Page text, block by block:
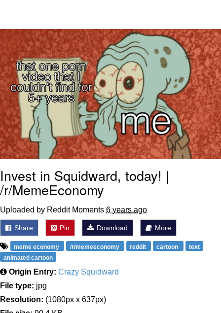
Reddit Guy's Weird Sex Music / 'Cbat'
by Hudson Mohawke
Twitter / X
Evelyn Smith Smiling /
Evelynsmithhhhh Stare
My Father-In-Law Is A Builder / We
Can't, We Don't Know How To Do It
Jacob Batalon CEO of Sex
Invest in Squidward, today! |
/r/MemeEconomy
Uploaded by Reddit Moments 6 years ago
Share Pin Download More
meme economy /r/memeeconomy reddit cartoon
text
animated cartoon
Origin Entry: Crazy Squidward
File type: jpg
Resolution: (1080px x 637px)